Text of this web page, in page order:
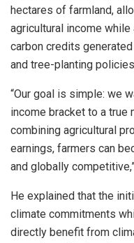
hectares of farmland,
agricultural income
carbon credits
and tree-planting
“Our goal is simple: we
income bracket to a true
combining agricultural
earnings, farmers can
and globally
He explained that the
climate commitments
directly benefit from